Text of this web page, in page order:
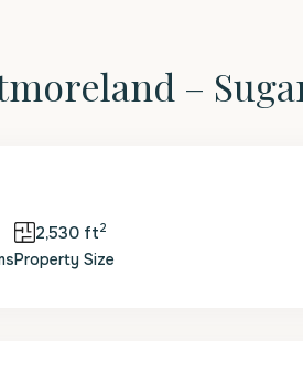
–
2,530 ft2
Property Size